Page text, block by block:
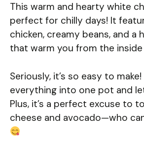
This warm and hearty white
perfect for chilly days! It
chicken, creamy beans, and a
that warm you from the
Seriously, it’s so easy to
everything into one pot and
Plus, it’s a perfect excuse to
cheese and avocado—who